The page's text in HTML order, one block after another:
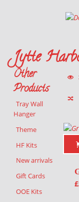
Jytte
£
Other
Products
Tray Wall
Hanger
Theme
HF Kits
New arrivals
Gift Cards
OOE Kits